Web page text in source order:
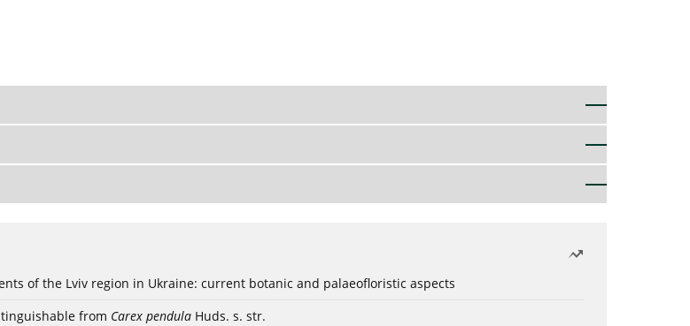
of the Lviv region in Ukraine: current botanic and palaeofloristic aspects
from Carex pendula Huds. s. str.